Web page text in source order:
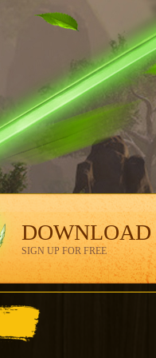
DOWNLOAD
SIGN UP FOR FREE